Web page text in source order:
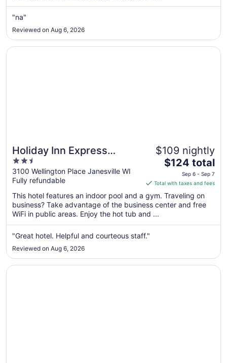
to
"na"
Reviewed on Aug 6, 2026
Holiday Inn Express
Janesville - I-90 & US Hwy
14 by IHG
2.5
out
of
5
3100 Wellington Place Janesville WI
Fully refundable
$109 nightly
The
price
is
$124
total
night
to
$124 total
Sep 6 - Sep 7
Total with taxes and fees
This hotel features an indoor pool and a gym. Traveling on
business? Take advantage of the business center and free
WiFi in public areas. Enjoy the hot tub and ...
"Great hotel. Helpful and courteous staff."
Reviewed on Aug 6, 2026
Opens in a new window
Holiday Inn Express Janesville - I-90 & US Hwy 14 by IHG
Opens in a new window
Microtel Inn by Wyndham Janesville